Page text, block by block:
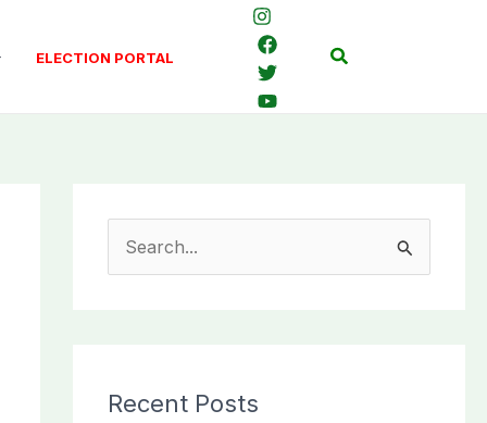
ELECTION PORTAL Search
c
Recent Posts